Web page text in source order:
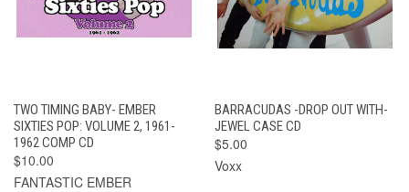
TWO TIMING BABY- EMBER
SIXTIES POP: VOLUME 2, 1961-
1962 COMP CD
$10.00
FANTASTIC EMBER
BARRACUDAS -DROP OUT WITH-
JEWEL CASE CD
$5.00
Voxx